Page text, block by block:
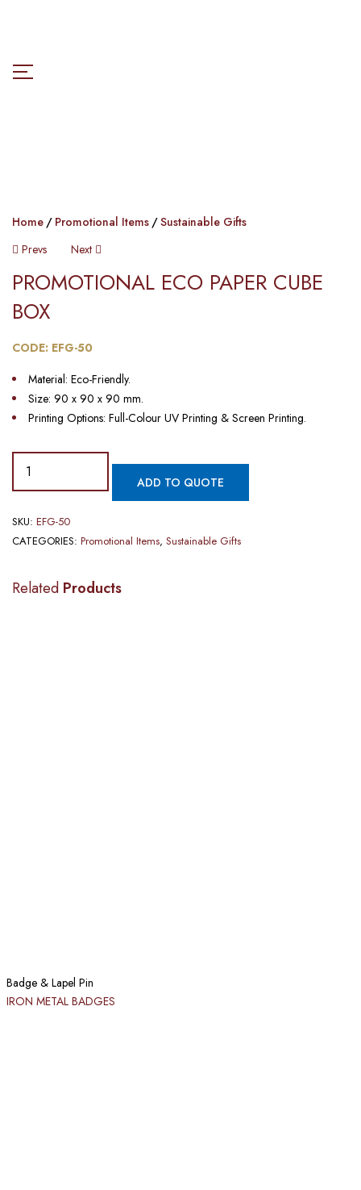
Home Promotional Items
Sustainable Gifts
Prevs
Next
PROMOTIONAL ECO PAPER CUBE
BOX​​
CODE: EFG-50
Material: Eco-Friendly.
Size: 90 x 90 x 90 mm.
Printing Options: Full-Colour UV Printing & Screen Printing.
ADD TO QUOTE
SKU: EFG-50
CATEGORIES: Promotional Items, Sustainable Gifts
Related Products
Badge & Lapel Pin
IRON METAL BADGES